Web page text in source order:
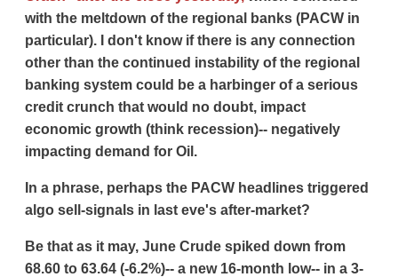
with the meltdown of the regional banks (PACW in
particular). I don't know if there is any connection
other than the continued instability of the regional
banking system could be a harbinger of a serious
credit crunch that would no doubt, impact
economic growth (think recession)-- negatively
impacting demand for Oil.
In a phrase, perhaps the PACW headlines triggered
algo sell-signals in last eve's after-market?
Be that as it may, June Crude spiked down from
68.60 to 63.64 (-6.2%)-- a new 16-month low-- in a 3-